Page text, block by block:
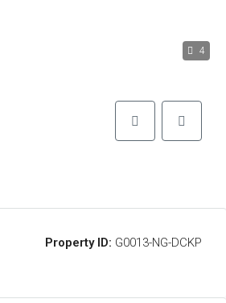
4
Property ID: G0013-NG-DCKP